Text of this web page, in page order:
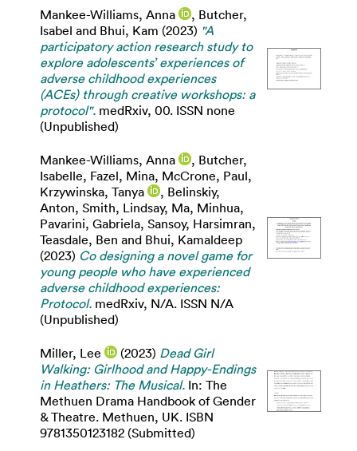
Mankee-Williams, Anna , Butcher,
Isabel and Bhui, Kam (2023) "A
participatory action research study to
explore adolescents’ experiences of
adverse childhood experiences
(ACEs) through creative workshops: a
protocol". medRxiv, 00. ISSN none
(Unpublished)
Mankee-Williams, Anna , Butcher,
Isabelle, Fazel, Mina, McCrone, Paul,
Krzywinska, Tanya
, Belinskiy,
Anton, Smith, Lindsay, Ma, Minhua,
Pavarini, Gabriela, Sansoy, Harsimran,
Teasdale, Ben and Bhui, Kamaldeep
(2023) Co designing a novel game for
young people who have experienced
adverse childhood experiences:
Protocol. medRxiv, N/A. ISSN N/A
(Unpublished)
Miller, Lee (2023) Dead Girl
Walking: Girlhood and Happy-Endings
in Heathers: The Musical. In: The
Methuen Drama Handbook of Gender
& Theatre. Methuen, UK. ISBN
9781350123182 (Submitted)